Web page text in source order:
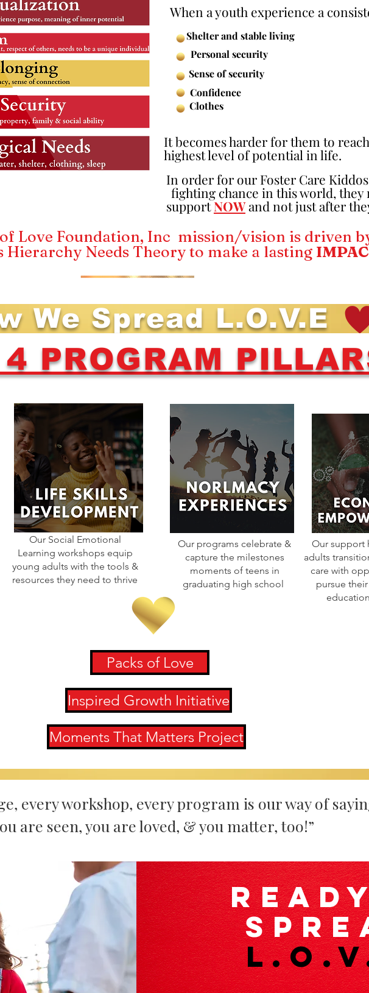
When a youth experience a
Shelter and stable living
Personal security
Sense of security
Confidence
Clothes
It becomes harder for them to
highest level of potential in life.
In order for our Foster Care Kiddos
fighting chance in this world, they
supportNOWand not just after
Love Foundation, Inc mission/vision is driven
Hierarchy Needs Theory to make a lasting
We Spread L.O.V.E
4 PROGRAM
Packs of Love
Our Social Emotional
Learning workshops equip
young adults with the tools &
resources they need to thrive
Our programs celebrate &
capture the milestones
moments of teens in
graduating high school
Our support
adults
care with
pursue
Inspired Growth Initiative
Moments That Matters Project
every workshop, every program is our way of
are seen, you are loved, & you matter, too!”